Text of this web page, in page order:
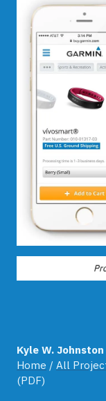
Kyle W.
Home / All
(PDF)